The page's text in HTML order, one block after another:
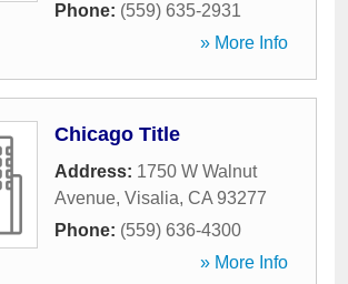
Phone: (559) 635-2931
» More Info
Chicago Title
Address: 1750 W Walnut
Avenue, Visalia, CA 93277
Phone: (559) 636-4300
» More Info